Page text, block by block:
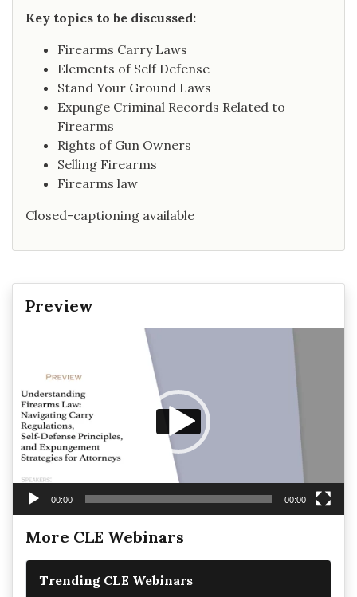
Key topics to be discussed:
Firearms Carry Laws
Elements of Self Defense
Stand Your Ground Laws
Expunge Criminal Records Related to
Firearms
Rights of Gun Owners
Selling Firearms
Firearms law
Closed-captioning available
Preview
00:00 00:00
More CLE Webinars
Trending CLE Webinars